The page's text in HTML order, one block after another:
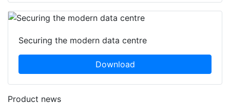
Securing the modern data centre
Download
Product news